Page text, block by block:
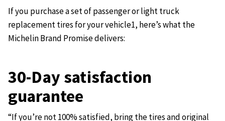
If you purchase a set of passenger or light truck
replacement tires for your vehicle1, here’s what the
Michelin Brand Promise delivers:
30-Day satisfaction
guarantee
“If you’re not 100% satisfied, bring the tires and original